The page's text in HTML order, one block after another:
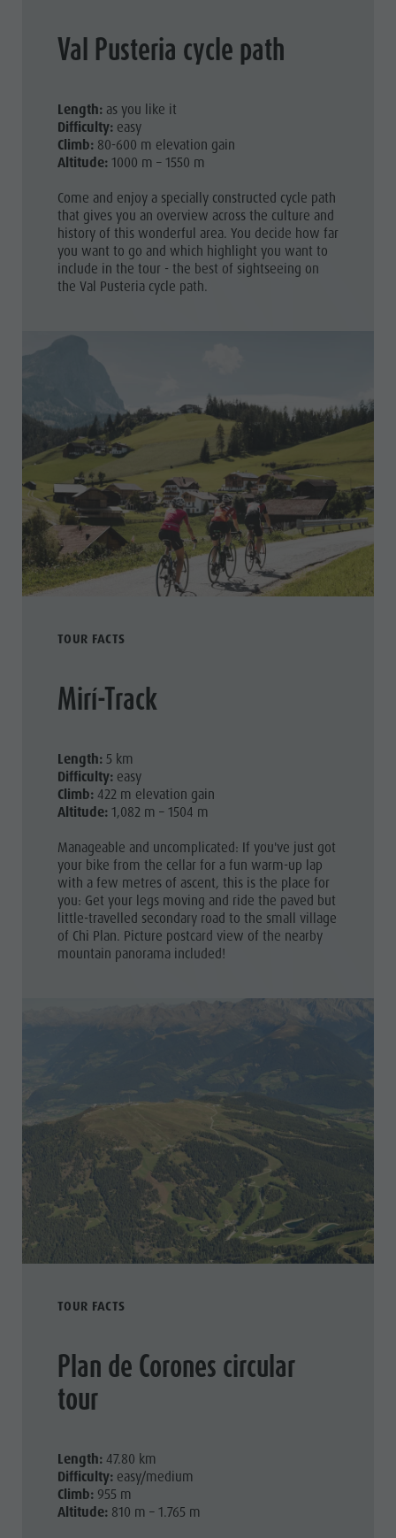
Val Pusteria cycle path
Length:as you like it
Difficulty:easy
Climb:80-600 m elevation gain
Altitude:1000 m – 1550 m
Come and enjoy a specially constructed cycle path
that gives you an overview across the culture and
history of this wonderful area. You decide how far
you want to go and which highlight you want to
include in the tour - the best of sightseeing on
the Val Pusteria cycle path.
TOUR FACTS
Mirí-Track
Length:5 km
Difficulty:easy
Climb:422 m elevation gain
Altitude:1,082 m – 1504 m
Manageable and uncomplicated: If you've just got
your bike from the cellar for a fun warm-up lap
with a few metres of ascent, this is the place for
you: Get your legs moving and ride the paved but
little-travelled secondary road to the small village
of Chi Plan. Picture postcard view of the nearby
mountain panorama included!
TOUR FACTS
Plan de Corones circular
tour
Length: 47.80 km
Difficulty: easy/medium
Climb: 955 m
Altitude: 810 m – 1.765 m